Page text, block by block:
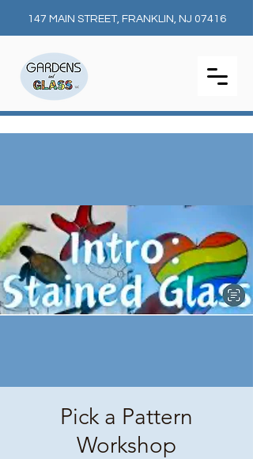
147 MAIN STREET, FRANKLIN, NJ 07416
Pick a Pattern
Workshop